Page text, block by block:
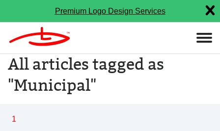
Premium Logo Design Services
All articles tagged as
"Municipal"
1